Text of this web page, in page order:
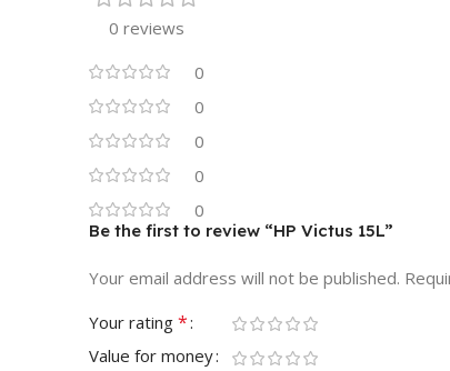
0 reviews
0
0
0
0
0
Be the first to review “HP Victus 15L”
Your email address will not be published.
Your rating *
Value for money